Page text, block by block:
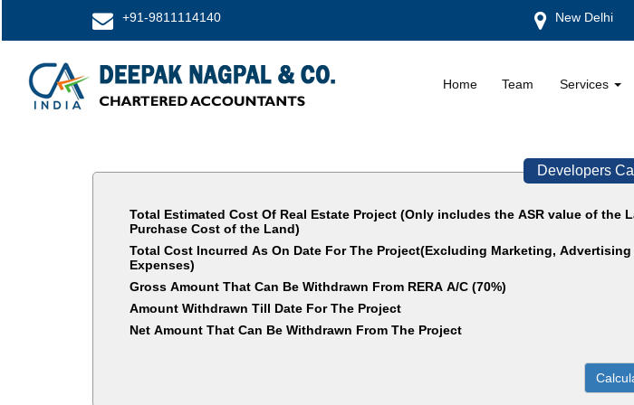
+91-9811114140 New Delhi
Home Team Services
Developers
Total Estimated Cost Of Real Estate Project (Only includes the ASR value of the
Purchase Cost of the Land)
Total Cost Incurred As On Date For The Project(Excluding Marketing,
Expenses)
Gross Amount That Can Be Withdrawn From RERA A/C (70%)
Amount Withdrawn Till Date For The Project
Net Amount That Can Be Withdrawn From The Project